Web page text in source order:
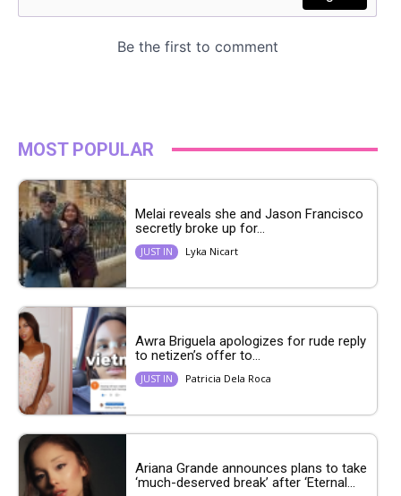
MOST POPULAR
Melai reveals she and Jason Francisco
secretly broke up for...
JUST IN Lyka Nicart
Awra Briguela apologizes for rude reply
to netizen’s offer to...
JUST IN Patricia Dela Roca
Ariana Grande announces plans to take
‘much-deserved break’ after ‘Eternal...